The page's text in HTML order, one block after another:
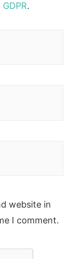
.
website in
I comment.